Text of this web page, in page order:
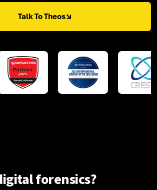
Talk To Theos
forensics?